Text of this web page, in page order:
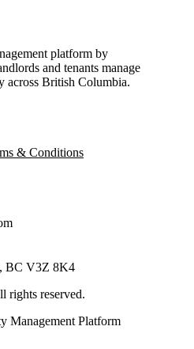
platform by
and tenants manage
across British Columbia.
& Conditions
BC V3Z 8K4
reserved.
Management Platform